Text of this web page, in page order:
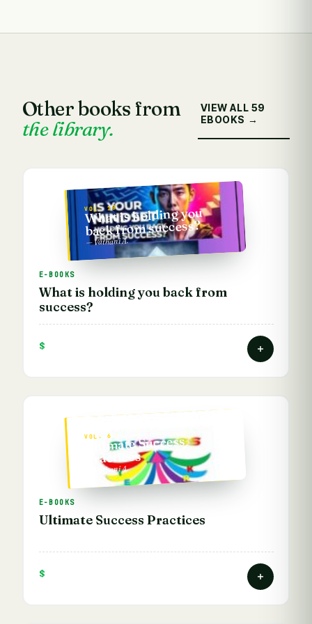
Other books from
the library.
VIEW ALL 59
EBOOKS →
VOL. 10
What is holding you
back from success?
— Vathani A.
E-BOOKS
What is holding you back from
success?
$
VOL. 6
Ultimate Success
Practices
— Vathani A.
E-BOOKS
Ultimate Success Practices
$